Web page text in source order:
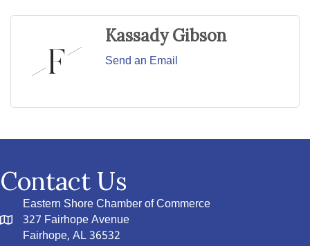
Kassady Gibson
Send an Email
Contact Us
Eastern Shore Chamber of Commerce
327 Fairhope Avenue
Fairhope, AL 36532